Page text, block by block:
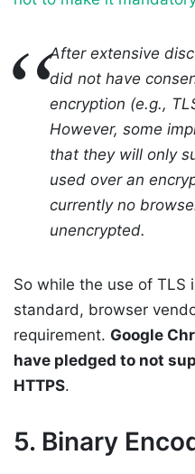
After extensive
did not have
encryption (e.g.,
However, some
that they will only
used over an
currently no
unencrypted.
So while the use of TLS
standard, browser
requirement. Google
have pledged to not
HTTPS.
5. Binary